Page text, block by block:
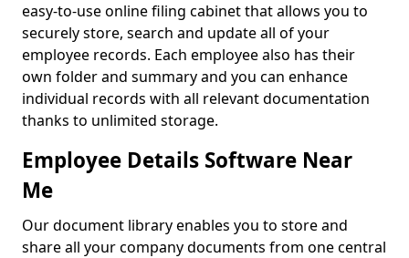
easy-to-use online filing cabinet that allows you to
securely store, search and update all of your
employee records. Each employee also has their
own folder and summary and you can enhance
individual records with all relevant documentation
thanks to unlimited storage.
Employee Details Software Near
Me
Our document library enables you to store and
share all your company documents from one central